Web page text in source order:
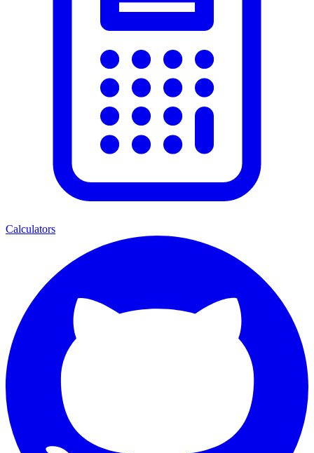
Calculators